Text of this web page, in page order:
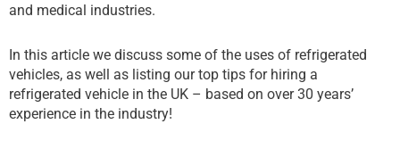
and medical industries.
In this article we discuss some of the uses of refrigerated
vehicles, as well as listing our top tips for hiring a
refrigerated vehicle in the UK – based on over 30 years’
experience in the industry!